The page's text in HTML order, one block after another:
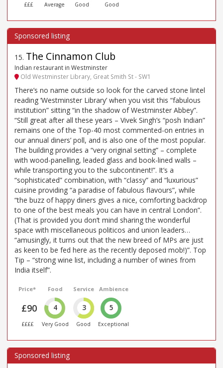
£££ Average Good Good
15. The Cinnamon Club
Indian restaurant in Westminster
Old Westminster Library, Great Smith St - SW1
There’s no name outside so look for the carved stone lintel
reading ‘Westminster Library’ when you visit this “fabulous
institution” sitting “in the shadow of Westminster Abbey”.
“Still great after all these years – Vivek Singh’s “posh Indian”
remains one of the Top-40 most commented-on entries in
our annual diners’ poll, and is also one of the most popular.
The building provides a “very original setting” – complete
with wood-panelling, leaded glass and book-lined walls –
while transporting you to the subcontinent!”. It’s a
“sophisticated” combination, with “classy” and “luxurious”
cuisine providing “a paradise of fabulous flavours”, while
“the buzz of happy diners gives a nice, comforting backdrop
to one of the best meals you can have in central London”.
(That is provided you don’t mind sharing the wonderful
space with miscellaneous politicos and union leaders…
“amusingly, it turns out that the new breed of MPs are just
as keen to be fed here as the recently deposed mob!)”. Top
Tip – “strong wine list, including a number of wines from
India itself”.
Price*
£90
££££
Food
4
Very Good
Service
3
Good
Ambience
5
Exceptional